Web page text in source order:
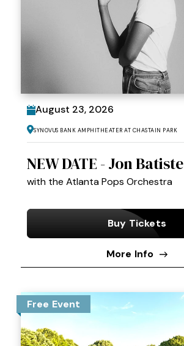
August 23, 2026
Synovus Bank Amphitheater at Chastain Park
NEW DATE - Jon Batiste
with the Atlanta Pops Orchestra
Buy Tickets
More Info
Free Event